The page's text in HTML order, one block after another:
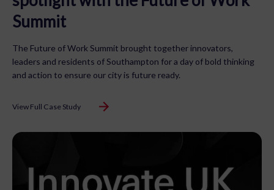
Summit
The Future of Work Summit brought together innovators,
leaders and residents of Southampton for a day of bold thinking
and action to ensure our city is future ready.
View Full Case Study